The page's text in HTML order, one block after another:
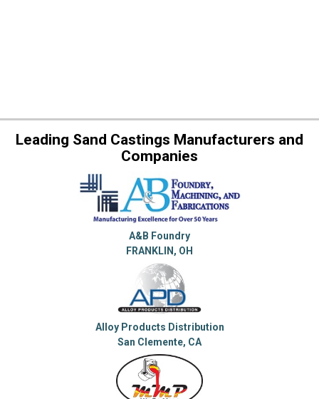
Leading Sand Castings Manufacturers and
Companies
A&B Foundry
FRANKLIN, OH
Alloy Products Distribution
San Clemente, CA